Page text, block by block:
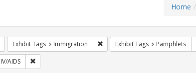
Home
Remove constraint Exhibit Tags: Public Health
Exhibit Tags Immigration Remove constraint Exhibit Tags:
Exhibit Tags Pamphlets
Tags: San Francisco
AIDS Remove constraint Exhibit Tags: HIV/AIDS